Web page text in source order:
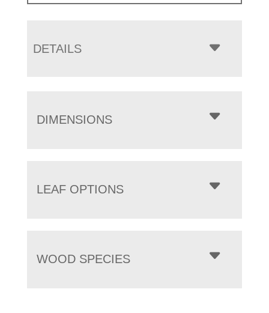
DETAILS
DIMENSIONS
LEAF OPTIONS
WOOD SPECIES